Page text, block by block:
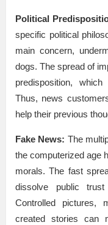
Political
specific political
main concern,
dogs. The spread of
predisposition,
Thus, news
help their previous
Fake News: The
the computerized age
morals. The fast
dissolve public
Controlled pictures,
created stories can